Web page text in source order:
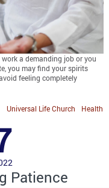
a demanding job or you
you may find your spirits
feeling completely
Health
Universal Life Church
Patience